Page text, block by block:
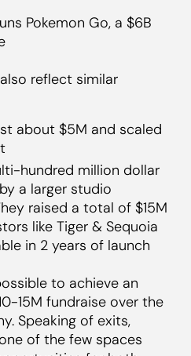
Pokemon Go, a $6B
reflect similar
about $5M and scaled
hundred million dollar
a larger studio
raised a total of $15M
like Tiger & Sequoia
in 2 years of launch
to achieve an
15M fundraise over the
Speaking of exits,
of the few spaces